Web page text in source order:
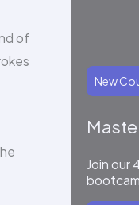
of
New
Join our